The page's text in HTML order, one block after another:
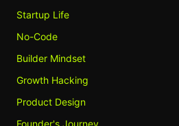
Startup Life
No-Code
Builder Mindset
Growth Hacking
Product Design
Founder's Journey